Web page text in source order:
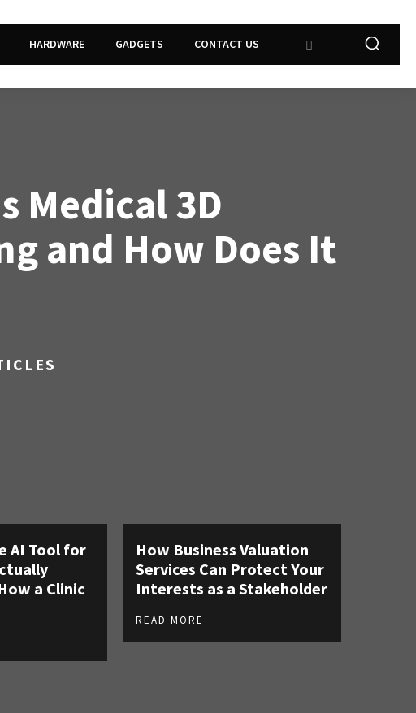
HARDWARE GADGETS CONTACT US
Medical 3D
and How Does It
AI Tool for
a Clinic
How Business Valuation
Services Can Protect Your
Interests as a Stakeholder
READ MORE